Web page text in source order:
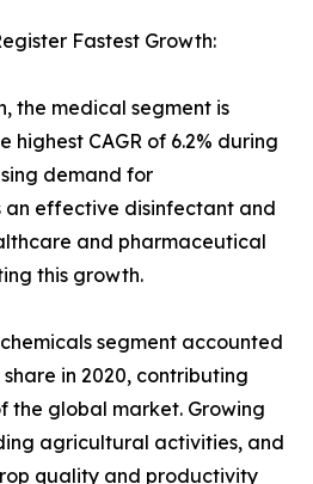
Fastest Growth:
the medical segment is
CAGR of 6.2% during
demand for
effective disinfectant and
and pharmaceutical
this growth.
segment accounted
in 2020, contributing
the global market. Growing
agricultural activities, and
quality and productivity